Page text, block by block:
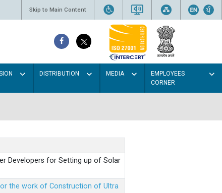
Skip to Main Content
DISTRIBUTION MEDIA
EMPLOYEES
CORNER
Developers for Setting up of Solar
the work of Construction of Ultra